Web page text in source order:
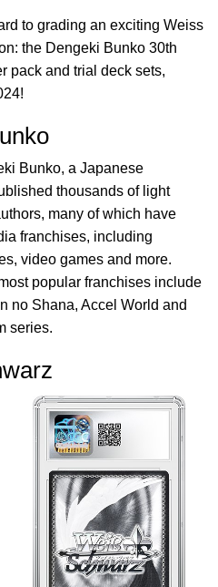
to grading an exciting Weiss
the Dengeki Bunko 30th
pack and trial deck sets,
Bunko, a Japanese
thousands of light
many of which have
franchises, including
video games and more.
popular franchises include
no Shana, Accel World and
series.